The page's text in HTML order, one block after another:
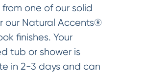
one of our solid
our Natural Accents®
finishes. Your
tub or shower is
in 2-3 days and can